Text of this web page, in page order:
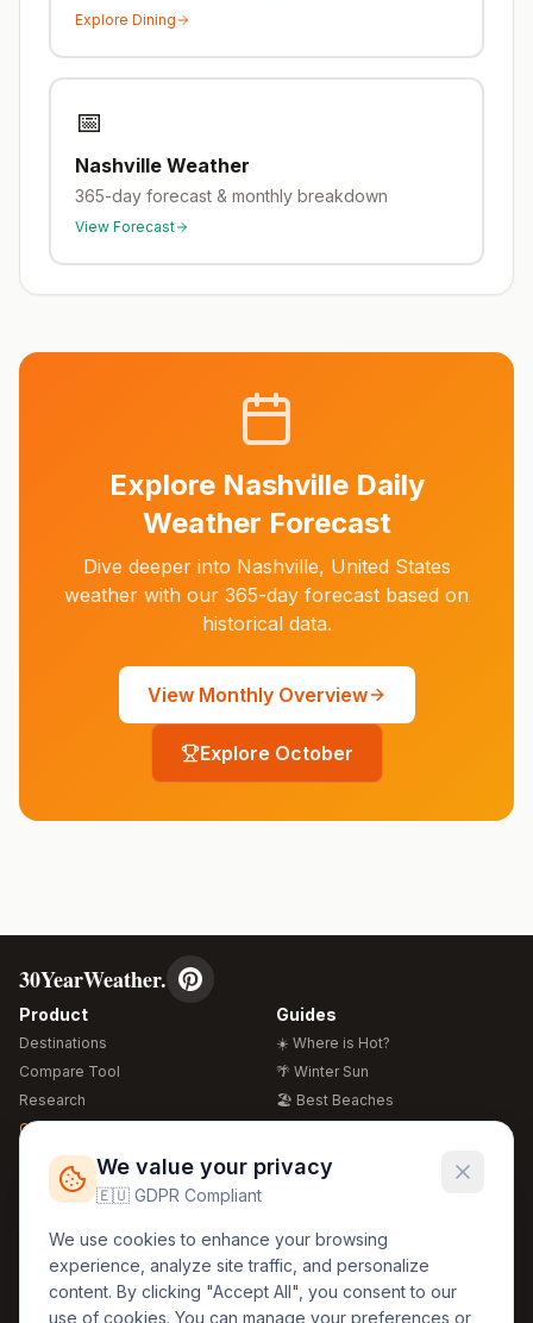
Explore Dining
📅
Nashville Weather
365-day forecast & monthly breakdown
View Forecast
Explore NashvilleDaily
Weather Forecast
Dive deeper into Nashville, United States
weather with our 365-day forecast based on
historical data.
View Monthly Overview
Explore October
30YearWeather.
Product
Destinations
Compare Tool
Research
Global Warming 2026
Free Weather Widgets
Guides
☀️ Where is Hot?
🌴 Winter Sun
🏖️ Best Beaches
🍴 Food Guide
Regions
🏰 Europe
🏯 Asia
🏝️ Caribbean
Legal
GDPR
Privacy
Terms
We value your privacy
🇪🇺 GDPR Compliant
We use cookies to enhance your browsing
experience, analyze site traffic, and personalize
content. By clicking "Accept All", you consent to our
use of cookies. You can manage your preferences or